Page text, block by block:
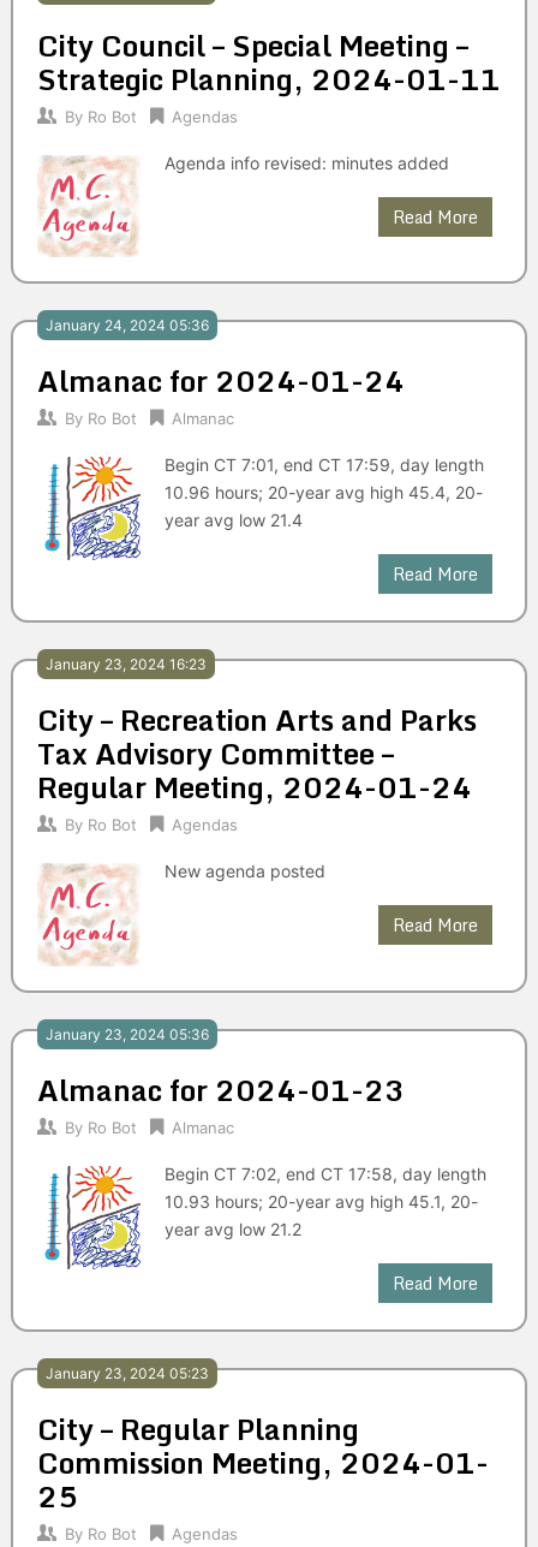
City Council – Special Meeting –
Strategic Planning, 2024-01-11
By Ro Bot Agendas
Agenda info revised: minutes added
Read More
January 24, 2024 05:36
Almanac for 2024-01-24
By Ro Bot Almanac
Begin CT 7:01, end CT 17:59, day length
10.96 hours; 20-year avg high 45.4, 20-
year avg low 21.4
Read More
January 23, 2024 16:23
City – Recreation Arts and Parks
Tax Advisory Committee –
Regular Meeting, 2024-01-24
By Ro Bot Agendas
New agenda posted
Read More
January 23, 2024 05:36
Almanac for 2024-01-23
By Ro Bot Almanac
Begin CT 7:02, end CT 17:58, day length
10.93 hours; 20-year avg high 45.1, 20-
year avg low 21.2
Read More
January 23, 2024 05:23
City – Regular Planning
Commission Meeting, 2024-01-
25
By Ro Bot Agendas